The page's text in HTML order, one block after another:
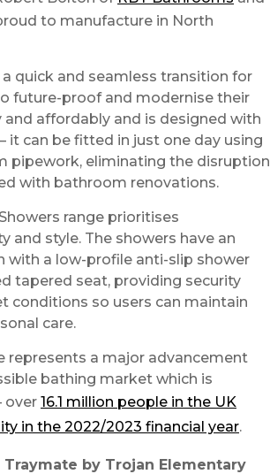
to manufacture in North
quick and seamless transition for
future-proof and modernise their
affordably and is designed with
it can be fitted in just one day using
pipework, eliminating the disruption
with bathroom renovations.
range prioritises
and style. The showers have an
with a low-profile anti-slip shower
tapered seat, providing security
conditions so users can maintain
care.
represents a major advancement
bathing market which is
over 16.1 million people in the UK
in the 2022/2023 financial year.
by Trojan Elementary